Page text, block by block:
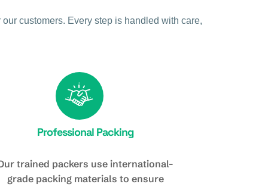
customers. Every step is handled with care,
Professional Packing
trained packers use international-
grade packing materials to ensure